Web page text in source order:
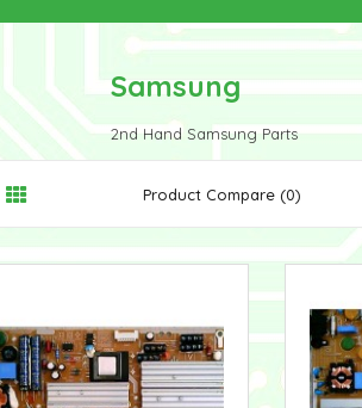
Samsung
2nd Hand Samsung Parts
Product Compare (0)